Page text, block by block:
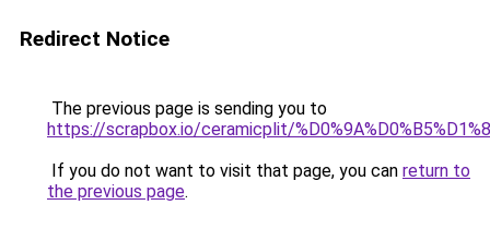
Redirect Notice
The previous page is sending you to
https://scrapbox.io/ceramicplit/
If you do not want to visit that page, you can return to
the previous page.